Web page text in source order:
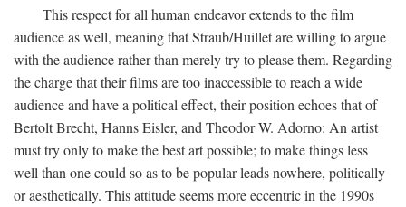
This respect for all human endeavor extends to the film
audience as well, meaning that Straub/Huillet are willing to argue
with the audience rather than merely try to please them. Regarding
the charge that their films are too inaccessible to reach a wide
audience and have a political effect, their position echoes that of
Bertolt Brecht, Hanns Eisler, and Theodor W. Adorno: An artist
must try only to make the best art possible; to make things less
well than one could so as to be popular leads nowhere, politically
or aesthetically. This attitude seems more eccentric in the 1990s